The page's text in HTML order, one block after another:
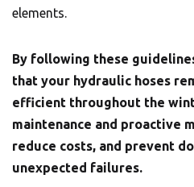
elements.
By following these
that your hydraulic hoses
efficient throughout the
maintenance and proactive
reduce costs, and prevent
unexpected failures.